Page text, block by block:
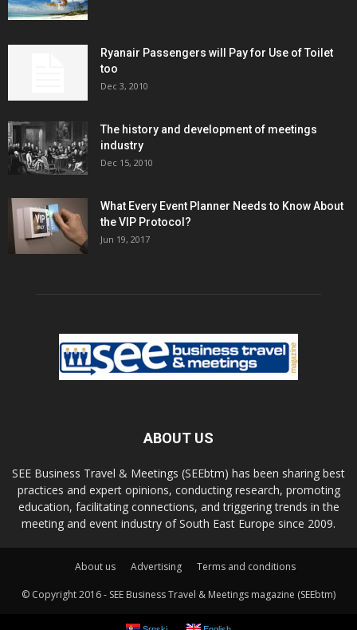
Ryanair Passengers will Pay for Use of Toilet
too
Dec 3, 2010
The history and development of meetings
industry
Dec 15, 2010
What Every Event Planner Needs to Know About
the VIP Protocol?
Jun 19, 2017
ABOUT US
SEE Business Travel & Meetings (SEEbtm) has been sharing best
practices and expert opinions, conducting research, promoting
education, facilitating connections, and triggering trends in the
meeting and event industry of South East Europe since 2009.
About us Advertising Terms and conditions
© Copyright 2016 - SEE Business Travel & Meetings magazine (SEEbtm)